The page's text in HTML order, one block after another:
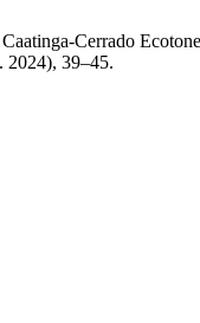
Cerrado
2024), 39–45.